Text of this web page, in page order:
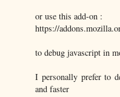
or use this add-on :
https://
to debug javascript in
I personally prefer to
and faster